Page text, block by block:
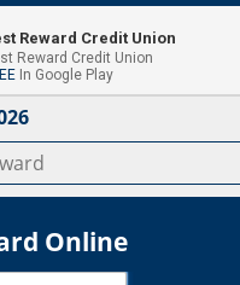
& ATM's Contact Us
Online
Reward Credit Union
Reward Credit Union
In Google Play